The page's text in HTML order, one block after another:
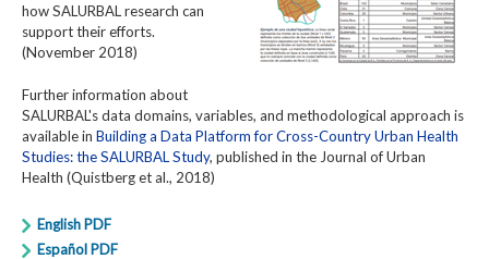
how SALURBAL research can
support their efforts.
(November 2018)
Further information about
SALURBAL's data domains, variables, and methodological approach is
available in Building a Data Platform for Cross-Country Urban Health
Studies: the SALURBAL Study, published in the Journal of Urban
Health (Quistberg et al., 2018)
English PDF
Español PDF